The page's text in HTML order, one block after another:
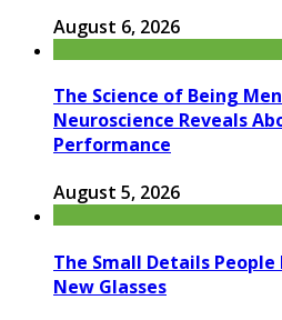
August 6, 2026
The Science of Being
Neuroscience Reveals
Performance
August 5, 2026
The Small Details
New Glasses